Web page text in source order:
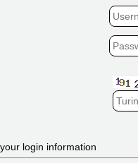
login information